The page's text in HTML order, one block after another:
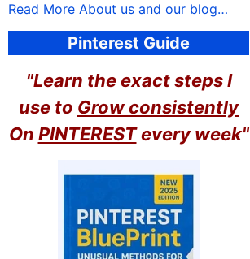
Read More About us and our blog…
Pinterest Guide
"Learn the exact steps I
use to Grow consistently
On PINTERESTevery week"